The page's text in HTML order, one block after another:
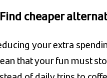
Find cheaper
your extra
that your fun must